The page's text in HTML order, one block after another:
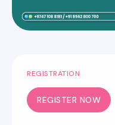
REGISTRATION
REGISTER NOW